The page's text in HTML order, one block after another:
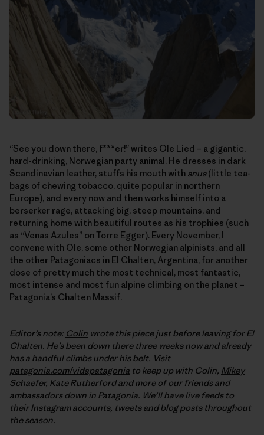
“See you down there, f***er!” writes Ole Lied – a gigantic,
hard-drinking, Norwegian party animal. He dresses in dark
Scandinavian leather, stuffs his mouth with snus(little tea-
bags of chewing tobacco, quite popular in northern
Europe), and every now and then works himself into a
berserker rage, attacking big, steep mountains, and
returning home with beautiful routes as his trophies (such
as “Venas Azules” on Torre Egger). Every November, I
convene with Ole, some other Norwegian alpinists, and all
the other Patagoniacs in El Chalten, Argentina, for another
dose of pretty much the most technical, most fantastic,
most intense and most fun alpine climbing on the planet –
Patagonia’s Chalten Massif.
Editor’s note: Colin wrote this piece just before leaving for El
Chalten. He’s been down there three weeks now and already
has a handful climbs under his belt. Visit
patagonia.com/vidapatagonia to keep up with Colin, Mikey
Schaefer, Kate Rutherfordand more of our friends and
ambassadors down in Patagonia. We’ll have live feeds to
their Instagram accounts, tweets and blog posts throughout
the season.